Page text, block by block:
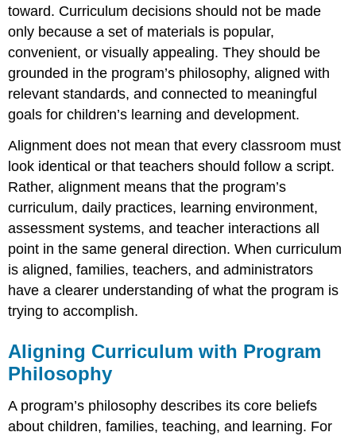
with
Standards
and
Foundations
Caution:
Standards
are
guide,
the
whole
curriculum
Aligning
with
Program
Goals
Maintaining
Coherence
Classrooms
toward. Curriculum decisions should not be made
only because a set of materials is popular,
convenient, or visually appealing. They should be
grounded in the program’s philosophy, aligned with
relevant standards, and connected to meaningful
goals for children’s learning and development.
Alignment does not mean that every classroom must
look identical or that teachers should follow a script.
Rather, alignment means that the program’s
curriculum, daily practices, learning environment,
assessment systems, and teacher interactions all
point in the same general direction. When curriculum
is aligned, families, teachers, and administrators
have a clearer understanding of what the program is
trying to accomplish.
Aligning Curriculum with Program
Philosophy
A program’s philosophy describes its core beliefs
about children, families, teaching, and learning. For